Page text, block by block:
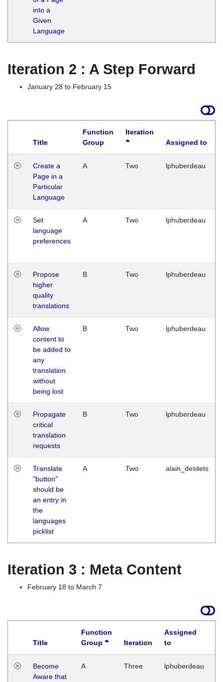
into a
Given
Language
Iteration 2 : A Step Forward
January 28 to February 15
Title
Function
Group
Iteration
Assigned to
Create a
Page in a
Particular
Language
A Two lphuberdeau
Set
language
preferences
A Two lphuberdeau
Propose
higher
quality
translations
B Two lphuberdeau
Allow
content to
be added to
any
translation
without
being lost
B Two lphuberdeau
Propagate
critical
translation
requests
B Two lphuberdeau
Translate
"button"
should be
an entry in
the
languages
picklist
A Two alain_desilets
Iteration 3 : Meta Content
February 18 to March 7
Title
Function
Group
Iteration
Assigned
to
Become
Aware that
A Three lphuberdeau